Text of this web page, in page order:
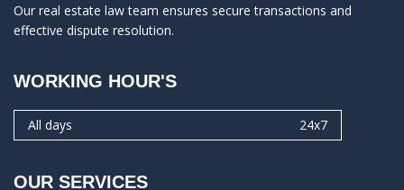
Our real estate law team ensures secure transactions and
effective dispute resolution.
WORKING HOUR'S
All days 24x7
OUR SERVICES